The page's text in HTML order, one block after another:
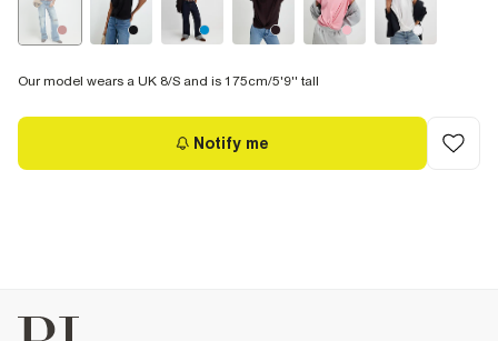
Our model wears a UK 8/S and is 175cm/5'9'' tall
Notify me